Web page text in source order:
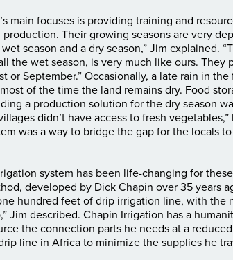
main focuses is providing training and
Their growing seasons are very
wet season and a dry season,” Jim explained.
the wet season, is very much like ours. They
or September.” Occasionally, a late rain in
of the time the land remains dry. Food
a production solution for the dry season
didn’t have access to fresh
was a way to bridge the gap for the locals
system has been life-changing for
developed by Dick Chapin over 35 years
hundred feet of drip irrigation line, with the
Jim described. Chapin Irrigation has a
the connection parts he needs at a
line in Africa to minimize the supplies he